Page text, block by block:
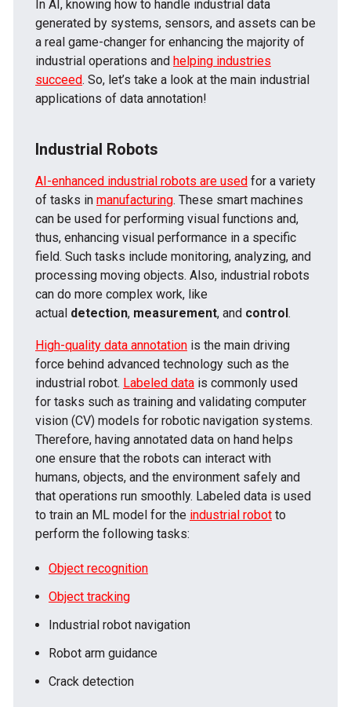
In AI, knowing how to handle industrial data
generated by systems, sensors, and assets can be
a real game-changer for enhancing the majority of
industrial operations and helping industries
succeed. So, let’s take a look at the main industrial
applications of data annotation!
Industrial Robots
AI-enhanced industrial robots are used for a variety
of tasks in manufacturing. These smart machines
can be used for performing visual functions and,
thus, enhancing visual performance in a specific
field. Such tasks include monitoring, analyzing, and
processing moving objects. Also, industrial robots
can do more complex work, like
actual detection, measurement, and control.
High-quality data annotation is the main driving
force behind advanced technology such as the
industrial robot. Labeled data is commonly used
for tasks such as training and validating computer
vision (CV) models for robotic navigation systems.
Therefore, having annotated data on hand helps
one ensure that the robots can interact with
humans, objects, and the environment safely and
that operations run smoothly. Labeled data is used
to train an ML model for the industrial robot to
perform the following tasks:
Object recognition
Object tracking
Industrial robot navigation
Robot arm guidance
Crack detection